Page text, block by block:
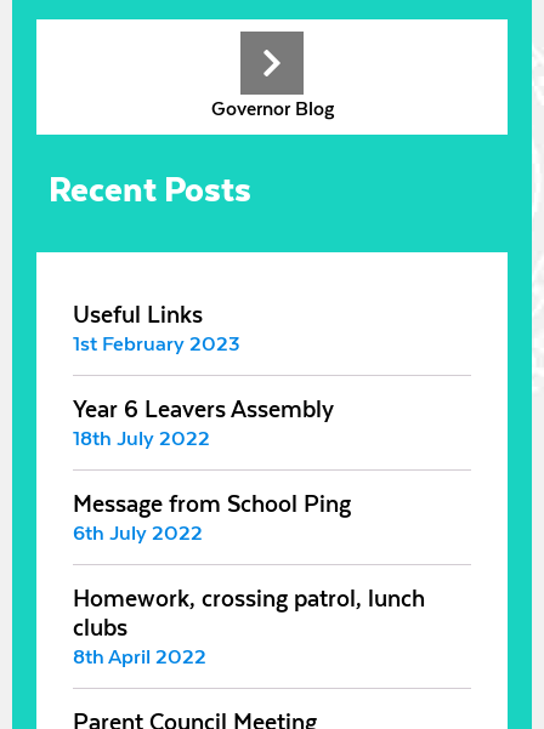
Governor Blog
Recent Posts
Useful Links
1st February 2023
Year 6 Leavers Assembly
18th July 2022
Message from School Ping
6th July 2022
Homework, crossing patrol, lunch
clubs
8th April 2022
Parent Council Meeting